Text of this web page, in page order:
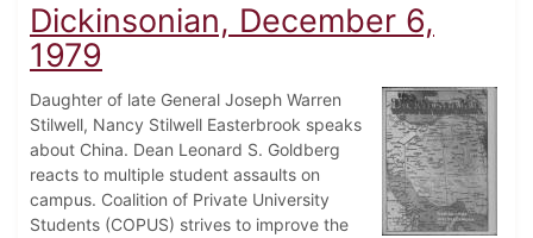
Dickinsonian, December 6,
1979
Daughter of late General Joseph Warren
Stilwell, Nancy Stilwell Easterbrook speaks
about China. Dean Leonard S. Goldberg
reacts to multiple student assaults on
campus. Coalition of Private University
Students (COPUS) strives to improve the